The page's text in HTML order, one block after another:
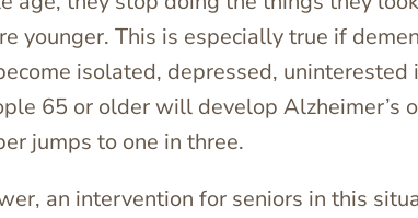
younger. This is especially true if
isolated, depressed, uninterested
65 or older will develop Alzheimer’s
jumps to one in three.
an intervention for seniors in this